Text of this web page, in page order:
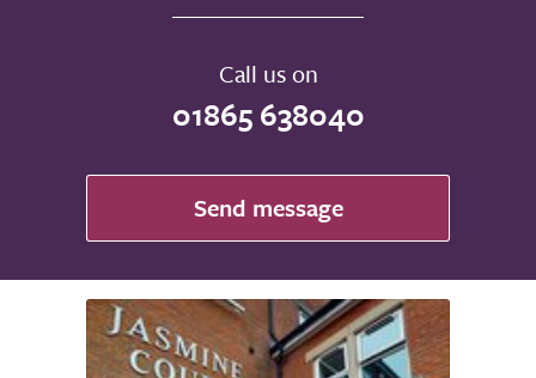
Call us on
01865 638040
Send message